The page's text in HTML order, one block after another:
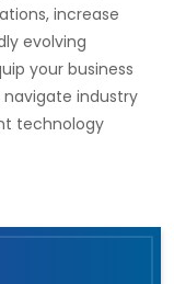
increase
evolving
your business
industry
technology